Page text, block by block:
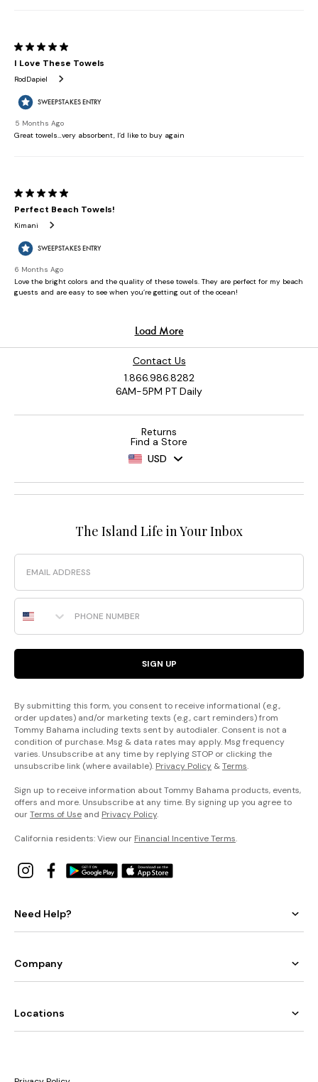
Contact Us
1.866.986.8282
6AM-5PM PT Daily
Returns
Find a Store
USD
The Island Life in Your Inbox
Email
Phone Number
SIGN UP
By submitting this form, you consent to receive informational (e.g.,
order updates) and/or marketing texts (e.g., cart reminders) from
Tommy Bahama including texts sent by autodialer. Consent is not a
condition of purchase. Msg & data rates may apply. Msg frequency
varies. Unsubscribe at any time by replying STOP or clicking the
unsubscribe link (where available). Privacy Policy &Terms.
Sign up to receive information about Tommy Bahama products, events,
offers and more. Unsubscribe at any time. By signing up you agree to
ourTerms of Use and Privacy Policy.
California residents: View our Financial Incentive Terms.
Need Help?
Company
Locations